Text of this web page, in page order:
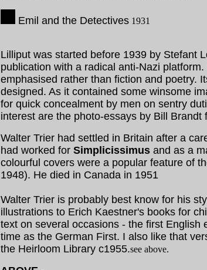
Emil and the Detectives1931
Lilliput was started before 1939 by Stefant
publication with a radical anti-Nazi
emphasised rather than fiction and poetry.
designed. As it contained some winsome
for quick concealment by men on sentry
interest are the photo-essays by Bill Brandt
Walter Trier had settled in Britain after a
had worked for Simplicissimusand as a
colourful covers were a popular feature of
1948). He died in Canada in 1951
Walter Trier is probably best know for his
illustrations to Erich Kaestner's books for
text on several occasions - the first English
time as the German First. I also like that
the Heirloom Library c1955.see above.